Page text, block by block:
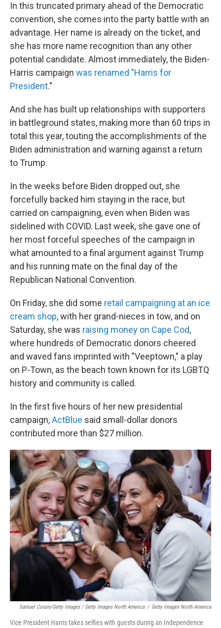
In this truncated primary ahead of the Democratic
convention, she comes into the party battle with an
advantage. Her name is already on the ticket, and
she has more name recognition than any other
potential candidate. Almost immediately, the Biden-
Harris campaign was renamed "Harris for
President."
And she has built up relationships with supporters
in battleground states, making more than 60 trips in
total this year, touting the accomplishments of the
Biden administration and warning against a return
to Trump.
In the weeks before Biden dropped out, she
forcefully backed him staying in the race, but
carried on campaigning, even when Biden was
sidelined with COVID. Last week, she gave one of
her most forceful speeches of the campaign in
what amounted to a final argument against Trump
and his running mate on the final day of the
Republican National Convention.
On Friday, she did some retail campaigning at an ice
cream shop, with her grand-nieces in tow, and on
Saturday, she was raising money on Cape Cod,
where hundreds of Democratic donors cheered
and waved fans imprinted with "Veeptown," a play
on P-Town, as the beach town known for its LGBTQ
history and community is called.
In the first five hours of her new presidential
campaign,ActBlue said small-dollar donors
contributed more than $27 million.
Samuel Corum/Getty Images / Getty Images North America / Getty Images North America
Vice President Harris takes selfies with guests during an Independence